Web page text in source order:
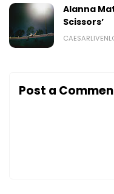
Alanna
Scissors’
Post a